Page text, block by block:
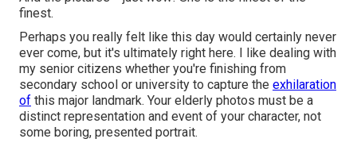
finest.
Perhaps you really felt like this day would certainly never
ever come, but it's ultimately right here. I like dealing with
my senior citizens whether you're finishing from
secondary school or university to capture the exhilaration
of this major landmark. Your elderly photos must be a
distinct representation and event of your character, not
some boring, presented portrait.